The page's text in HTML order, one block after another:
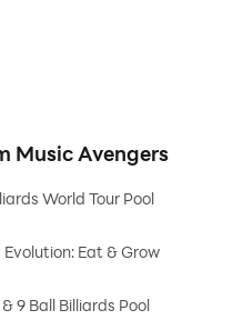
Music Avengers
World Tour Pool
Evolution: Eat & Grow
9 Ball Billiards Pool